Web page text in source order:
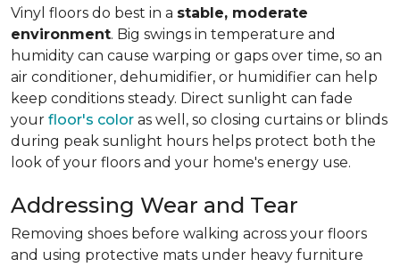
Vinyl floors do best in a stable, moderate
environment. Big swings in temperature and
humidity can cause warping or gaps over time, so an
air conditioner, dehumidifier, or humidifier can help
keep conditions steady. Direct sunlight can fade
your floor's color as well, so closing curtains or blinds
during peak sunlight hours helps protect both the
look of your floors and your home's energy use.
Addressing Wear and Tear
Removing shoes before walking across your floors
and using protective mats under heavy furniture